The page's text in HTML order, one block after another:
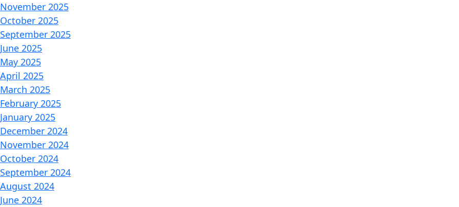
November 2025
October 2025
September 2025
June 2025
May 2025
April 2025
March 2025
February 2025
January 2025
December 2024
November 2024
October 2024
September 2024
August 2024
June 2024